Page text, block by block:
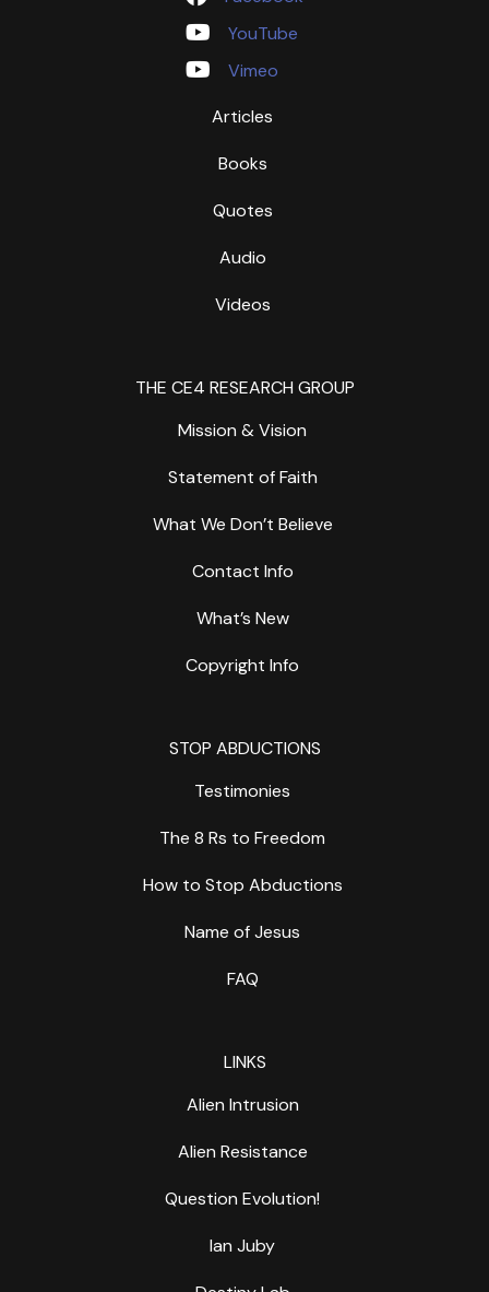
YouTube
Vimeo
Articles
Books
Quotes
Audio
Videos
THE CE4 RESEARCH GROUP
Mission & Vision
Statement of Faith
What We Don’t Believe
Contact Info
What’s New
Copyright Info
STOP ABDUCTIONS
Testimonies
The 8 Rs to Freedom
How to Stop Abductions
Name of Jesus
FAQ
LINKS
Alien Intrusion
Alien Resistance
Question Evolution!
Ian Juby